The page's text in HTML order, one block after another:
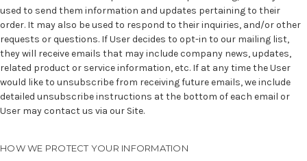
used to send them information and updates pertaining to their
order. It may also be used to respond to their inquiries, and/or other
requests or questions. If User decides to opt-in to our mailing list,
they will receive emails that may include company news, updates,
related product or service information, etc. If at any time the User
would like to unsubscribe from receiving future emails, we include
detailed unsubscribe instructions at the bottom of each email or
User may contact us via our Site.
HOW WE PROTECT YOUR INFORMATION